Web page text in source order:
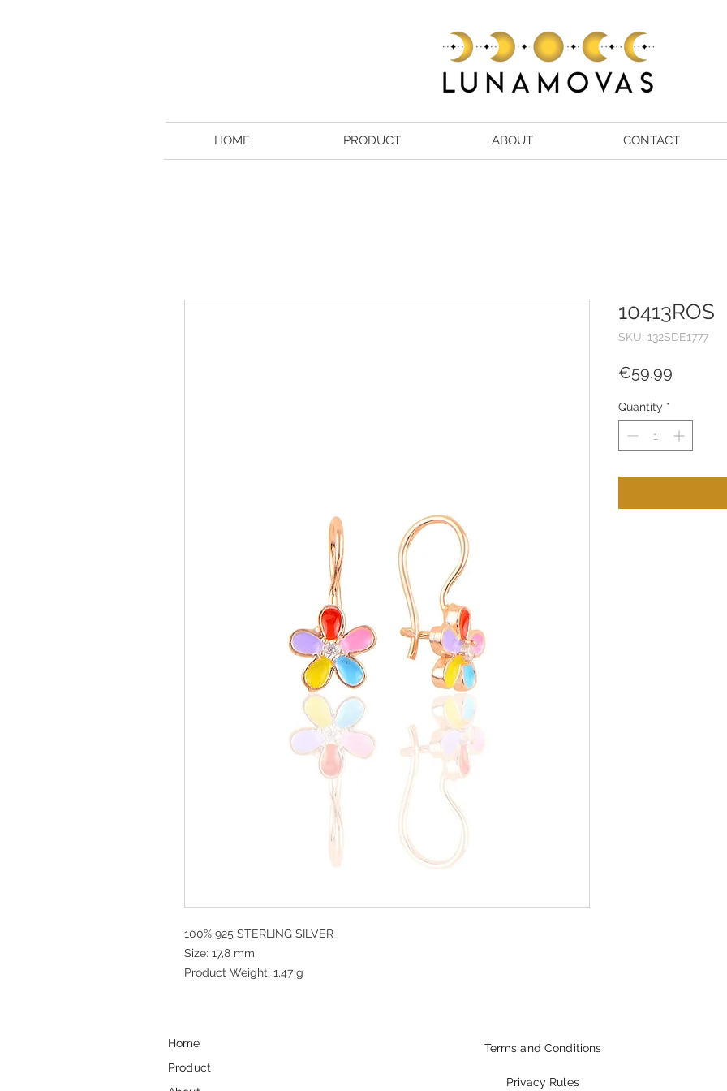
HOME PRODUCT ABOUT CONTACT
100% 925 STERLING SILVER
Size: 17,8 mm
Product Weight: 1,47 g
10413ROS
SKU: 132SDE1777
€59.99
Quantity *
Home
Product
Terms and Conditions
Privacy Rules